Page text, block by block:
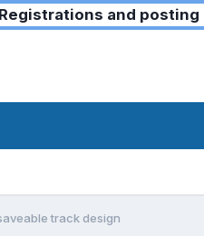
and
track design